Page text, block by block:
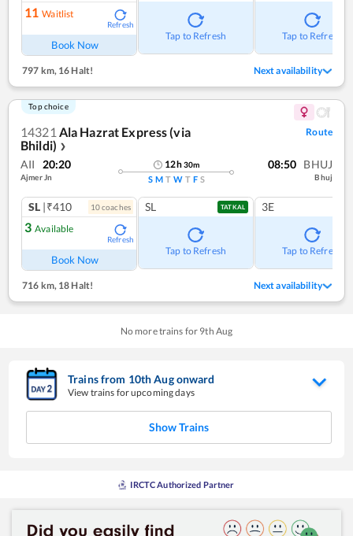
11 Waitlist
Refresh
Book Now
Tap to Refresh Tap to Refresh
797 km,16 Halt! Next availability
Top choice
14321 Ala Hazrat Express (via
Bhildi) ❯
Route
AII 20:20
Ajmer Jn
12h30m
S M T W T F S
08:50 BHUJ
Bhuj
SL |₹410 10coaches
3 Available
Refresh
Book Now
SL TATKAL
Tap to Refresh
3E
Tap to Refresh
716 km,18 Halt! Next availability
No more trains for 9th Aug
Trains from 10thAugonward
View trains for upcoming days
Show Trains
IRCTC Authorized Partner